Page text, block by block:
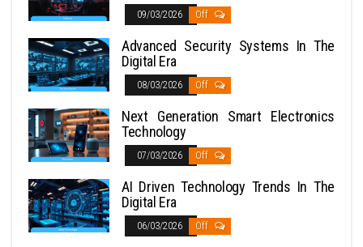
09/03/2026 Off
Advanced Security Systems In The
Digital Era
08/03/2026 Off
Next Generation Smart Electronics
Technology
07/03/2026 Off
AI Driven Technology Trends In The
Digital Era
06/03/2026 Off